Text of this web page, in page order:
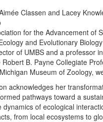
Classen and Lacey
for the Advancement of
and Evolutionary
of UMBS and a professor
Robert B. Payne Collegiate
Museum of Zoology,
acknowledges her
pathways toward a
dynamics of ecological
from local ecosystems to